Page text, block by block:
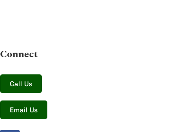
Connect
Call Us
Email Us